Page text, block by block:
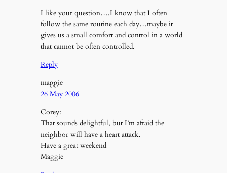
I like your question….I know that I often
follow the same routine each day…maybe it
gives us a small comfort and control in a world
that cannot be often controlled.
Reply
maggie
26 May 2006
Corey:
That sounds delightful, but I’m afraid the
neighbor will have a heart attack.
Have a great weekend
Maggie